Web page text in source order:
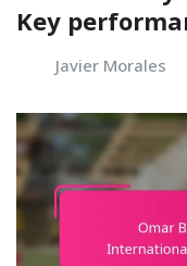
Key
Javier Morales